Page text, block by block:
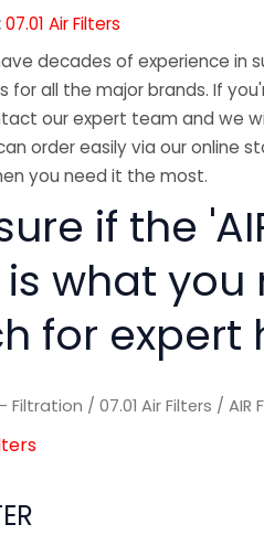
07.01 Air Filters
decades of experience in
for all the major brands. If
our expert team and we
order easily via our online
you need it the most.
if the
what you
for expert
Filtration /07.01 Air Filters / AIR